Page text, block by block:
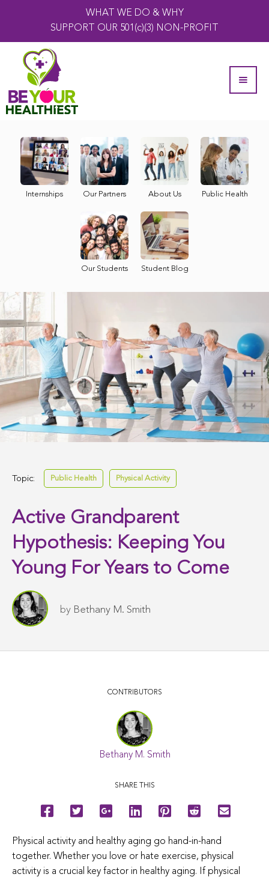
WHAT WE DO & WHY
SUPPORT OUR 501(c)(3) NON-PROFIT
Internships Our Partners About Us Public Health
Our Students Student Blog
Topic: Public Health Physical Activity
Active Grandparent
Hypothesis: Keeping You
Young For Years to Come
by Bethany M. Smith
CONTRIBUTORS
Bethany M. Smith
SHARE THIS
Physical activity and healthy aging go hand-in-hand
together. Whether you love or hate exercise, physical
activity is a crucial key factor in healthy aging. If physical